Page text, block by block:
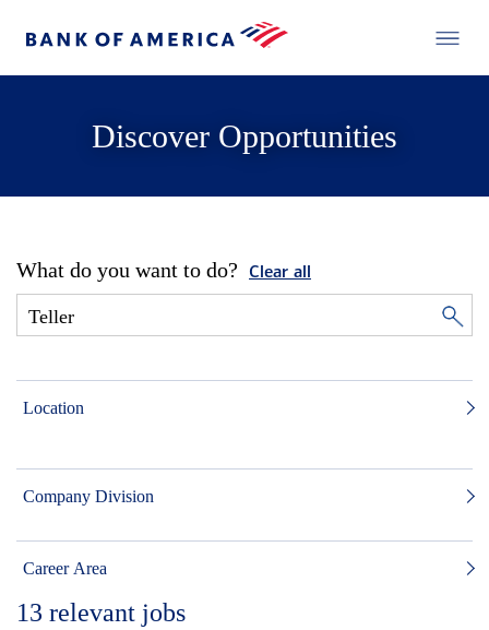
Discover Opportunities
What do you want to do? Clear all
Location
Company Division
Career Area
13 relevant jobs